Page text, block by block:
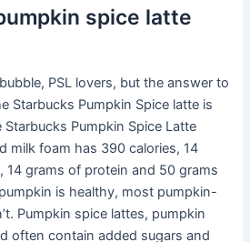
spice latte
PSL lovers, but the answer to
Starbucks Pumpkin Spice latte is
Pumpkin Spice Latte
milk foam has 390 calories, 14
14 grams of protein and 50 grams
is healthy, most pumpkin-
Pumpkin spice lattes, pumpkin
often contain added sugars and